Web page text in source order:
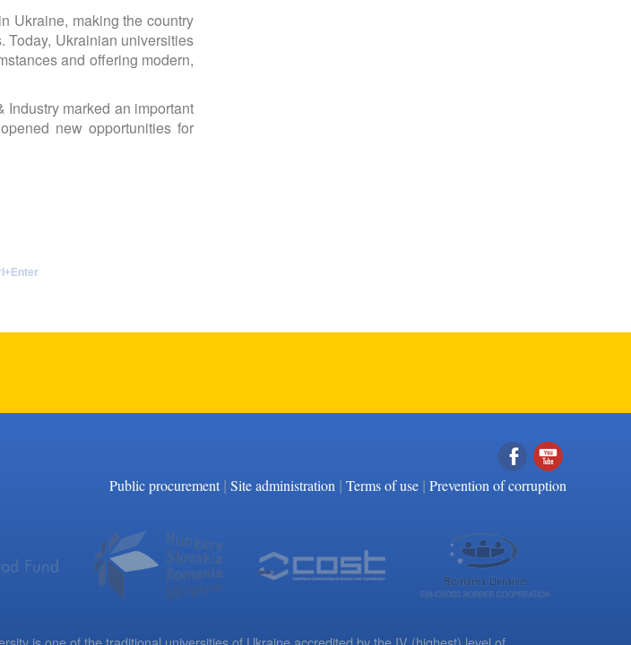
Ukraine, making the country
Today, Ukrainian universities
and offering modern,
Industry marked an important
new opportunities for
.
Facebook
YouTube
Public procurement| Site administration | Terms of use | Prevention of corruption